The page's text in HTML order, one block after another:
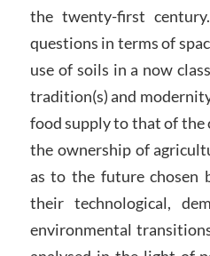
the twenty-first
questions in terms of
use of soils in a now
tradition(s) and
food supply to that of the
the ownership of
as to the future chosen
their technological,
environmental